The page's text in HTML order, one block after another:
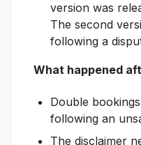
version was
The second
following a
What happened
Double
following an
The disclaimer